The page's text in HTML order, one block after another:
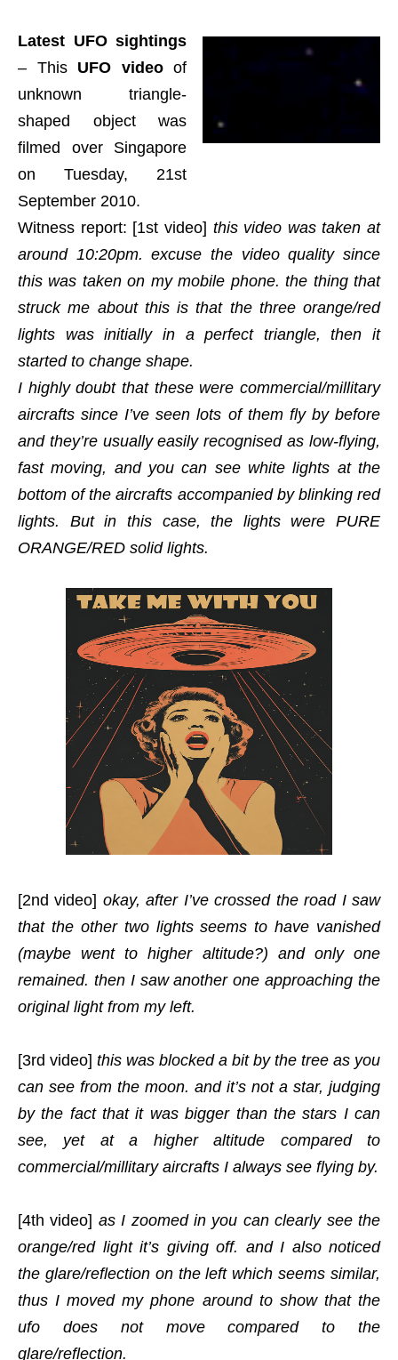
Latest UFO sightings
– This UFO videoof
unknown triangle-
shaped object was
filmed over Singapore
on Tuesday, 21st
September 2010.
Witness report: [1st video] this video was taken at
around 10:20pm. excuse the video quality since
this was taken on my mobile phone. the thing that
struck me about this is that the three orange/red
lights was initially in a perfect triangle, then it
started to change shape.
I highly doubt that these were commercial/millitary
aircrafts since I’ve seen lots of them fly by before
and they’re usually easily recognised as low-flying,
fast moving, and you can see white lights at the
bottom of the aircrafts accompanied by blinking red
lights. But in this case, the lights were PURE
ORANGE/RED solid lights.
[2nd video] okay, after I’ve crossed the road I saw
that the other two lights seems to have vanished
(maybe went to higher altitude?) and only one
remained. then I saw another one approaching the
original light from my left.
[3rd video] this was blocked a bit by the tree as you
can see from the moon. and it’s not a star, judging
by the fact that it was bigger than the stars I can
see, yet at a higher altitude compared to
commercial/millitary aircrafts I always see flying by.
[4th video] as I zoomed in you can clearly see the
orange/red light it’s giving off. and I also noticed
the glare/reflection on the left which seems similar,
thus I moved my phone around to show that the
ufo does not move compared to the
glare/reflection.